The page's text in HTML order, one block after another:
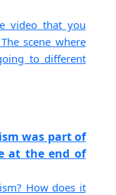
video that you
scene where
to different
was part of
at the end of
How does it